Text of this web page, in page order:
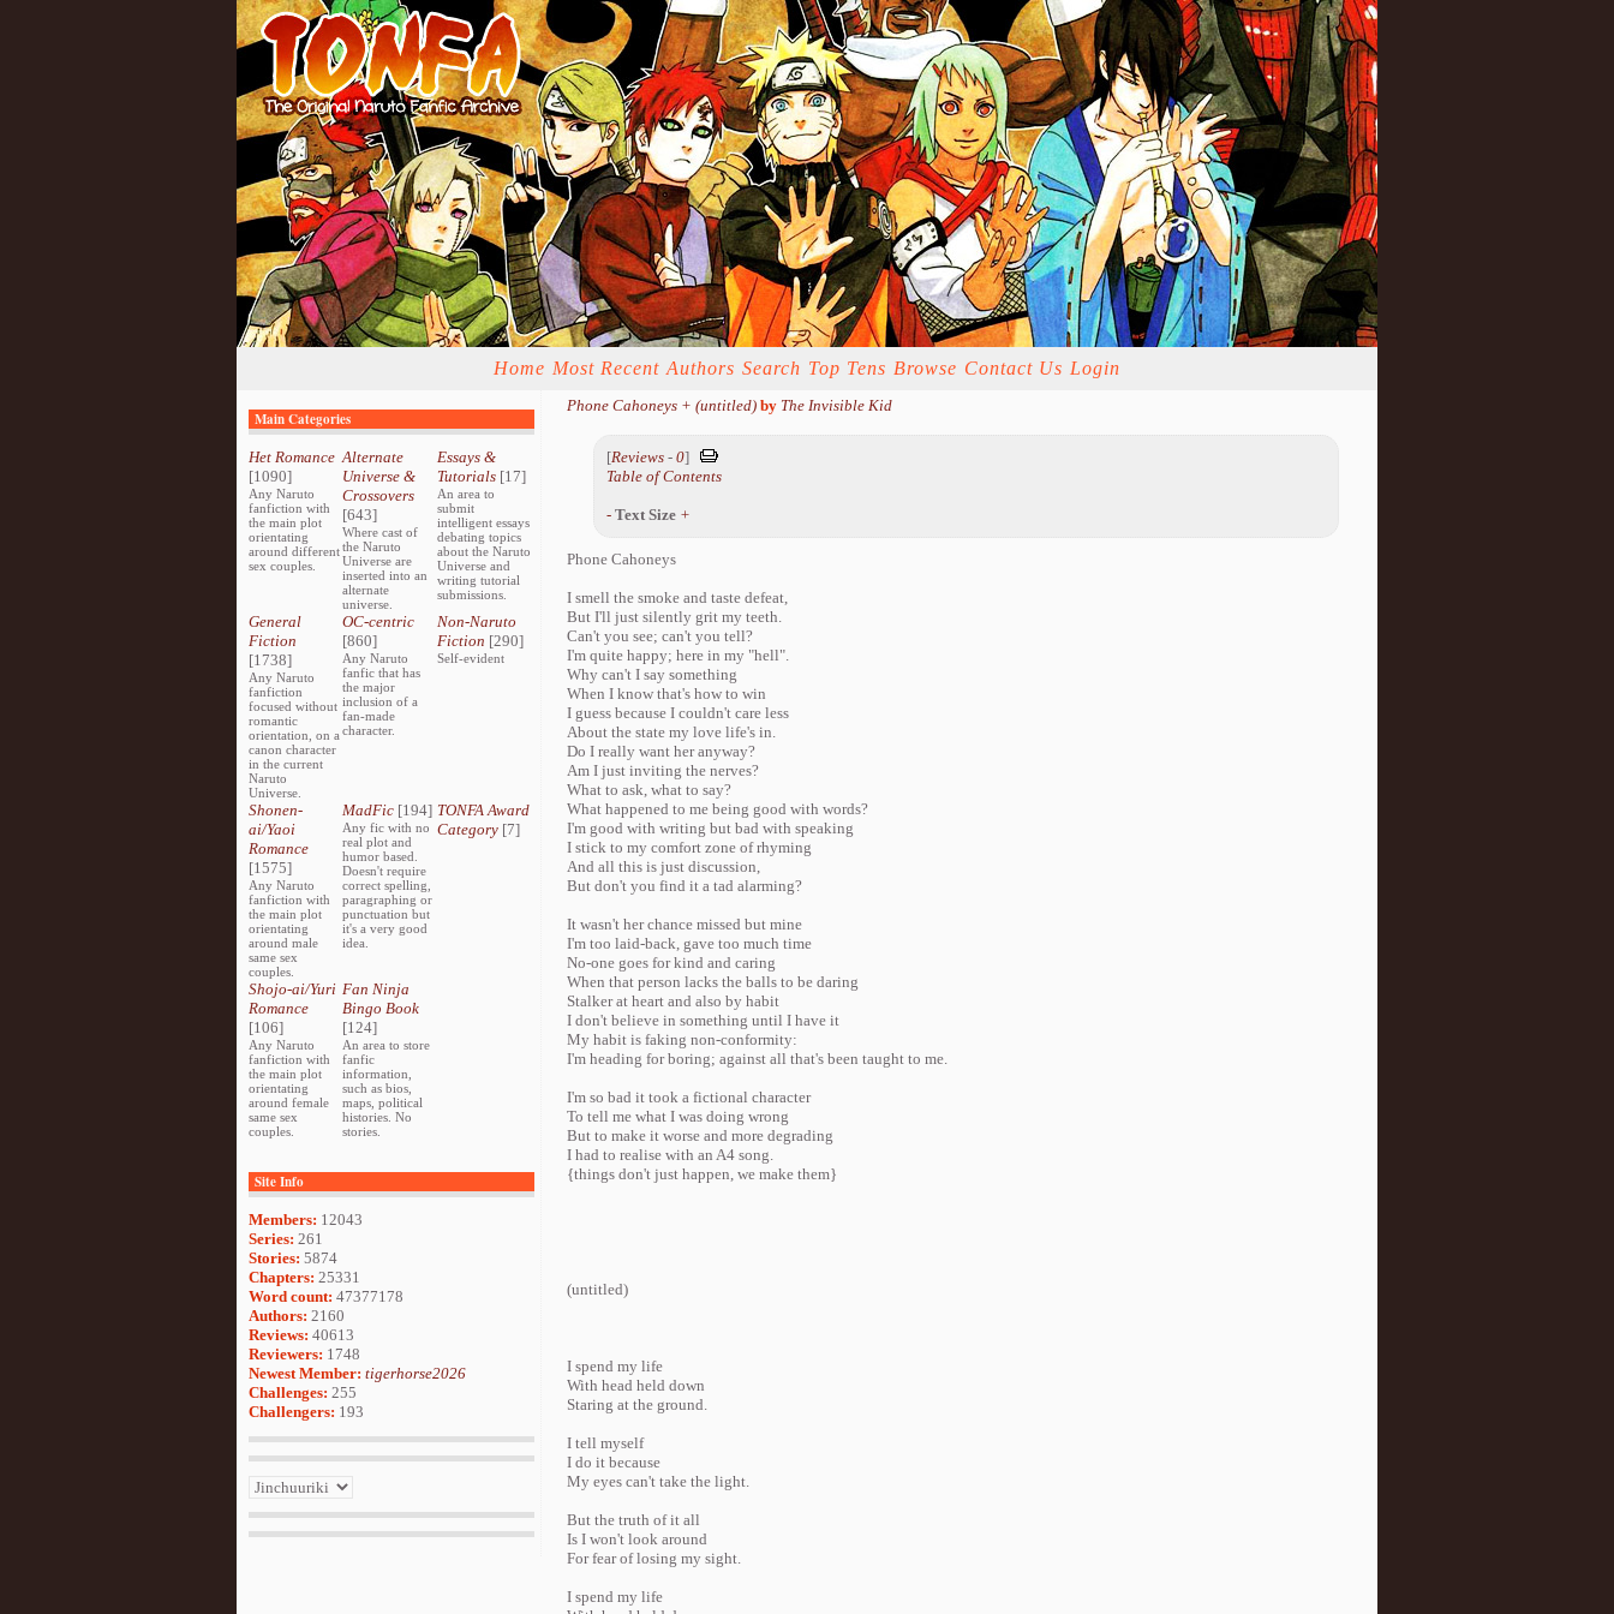
Home Most Recent Authors Search Top Tens Browse Contact Us Login
Main Categories
Het Romance
[1090]
Any Naruto
fanfiction with
the main plot
orientating
around different
sex couples.
Alternate
Universe &
Crossovers
[643]
Where cast of
the Naruto
Universe are
inserted into an
alternate
universe.
Essays &
Tutorials[17]
An area to
submit
intelligent essays
debating topics
about the Naruto
Universe and
writing tutorial
submissions.
General
Fiction
[1738]
Any Naruto
fanfiction
focused without
romantic
orientation, on a
canon character
in the current
Naruto
Universe.
OC-centric
[860]
Any Naruto
fanfic that has
the major
inclusion of a
fan-made
character.
Non-Naruto
Fiction [290]
Self-evident
Shonen-
ai/Yaoi
Romance
[1575]
Any Naruto
fanfiction with
the main plot
orientating
around male
same sex
couples.
MadFic [194]
Any fic with no
real plot and
humor based.
Doesn't require
correct spelling,
paragraphing or
punctuation but
it's a very good
idea.
TONFA Award
Category[7]
Shojo-ai/Yuri
Romance
[106]
Any Naruto
fanfiction with
the main plot
orientating
around female
same sex
couples.
Fan Ninja
Bingo Book
[124]
An area to store
fanfic
information,
such as bios,
maps, political
histories. No
stories.
Site Info
Members: 12043
Series: 261
Stories: 5874
Chapters: 25331
Word count: 47377178
Authors: 2160
Reviews: 40613
Reviewers: 1748
Newest Member: tigerhorse2026
Challenges: 255
Challengers: 193
Phone Cahoneys + (untitled) by The Invisible Kid
[Reviews -0]
Table of Contents
- Text Size +
Phone Cahoneys
I smell the smoke and taste defeat,
But I'll just silently grit my teeth.
Can't you see; can't you tell?
I'm quite happy; here in my "hell".
Why can't I say something
When I know that's how to win
I guess because I couldn't care less
About the state my love life's in.
Do I really want her anyway?
Am I just inviting the nerves?
What to ask, what to say?
What happened to me being good with words?
I'm good with writing but bad with speaking
I stick to my comfort zone of rhyming
And all this is just discussion,
But don't you find it a tad alarming?
It wasn't her chance missed but mine
I'm too laid-back, gave too much time
No-one goes for kind and caring
When that person lacks the balls to be daring
Stalker at heart and also by habit
I don't believe in something until I have it
My habit is faking non-conformity:
I'm heading for boring; against all that's been taught to me.
I'm so bad it took a fictional character
To tell me what I was doing wrong
But to make it worse and more degrading
I had to realise with an A4 song.
{things don't just happen, we make them}
(untitled)
I spend my life
With head held down
Staring at the ground.
I tell myself
I do it because
My eyes can't take the light.
But the truth of it all
Is I won't look around
For fear of losing my sight.
I spend my life